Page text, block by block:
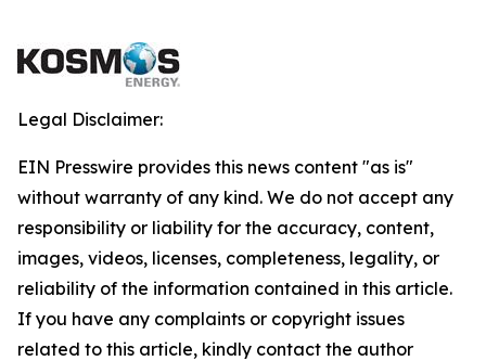
Legal Disclaimer:
EIN Presswire provides this news content "as is"
without warranty of any kind. We do not accept any
responsibility or liability for the accuracy, content,
images, videos, licenses, completeness, legality, or
reliability of the information contained in this article.
If you have any complaints or copyright issues
related to this article, kindly contact the author